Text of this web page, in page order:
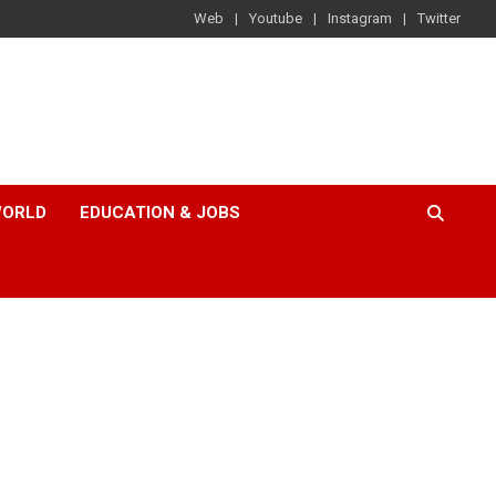
Web Youtube Instagram Twitter
EDUCATION & JOBS